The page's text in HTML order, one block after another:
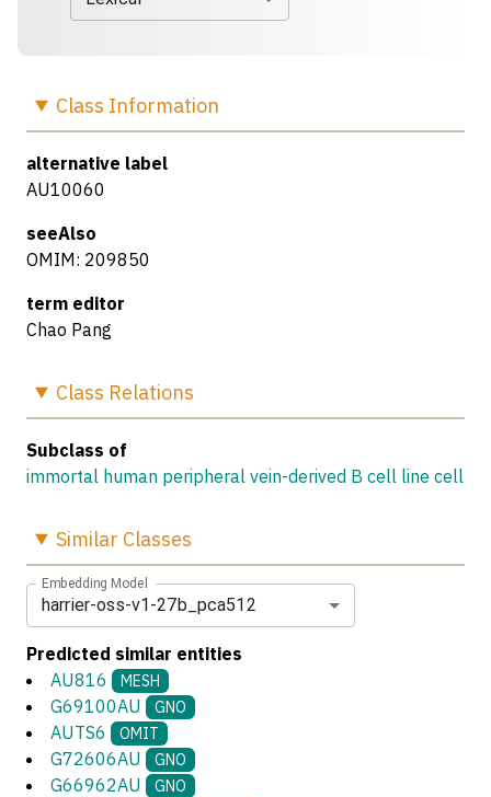
Class Information
alternative label
AU10060
seeAlso
OMIM: 209850
term editor
Chao Pang
Class Relations
Subclass of
immortal human peripheral vein-derived B cell line cell
Similar Classes
Embedding Model
harrier-oss-v1-27b_pca512
Predicted similar entities
AU816
MESH
G69100AU GNO
AUTS6 OMIT
G72606AU GNO
G66962AU GNO